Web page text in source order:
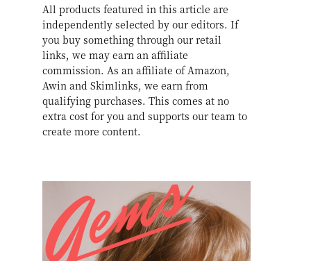
All products featured in this article are
independently selected by our editors. If
you buy something through our retail
links, we may earn an affiliate
commission. As an affiliate of Amazon,
Awin and Skimlinks, we earn from
qualifying purchases. This comes at no
extra cost for you and supports our team to
create more content.